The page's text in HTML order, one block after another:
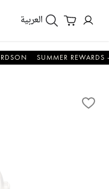
العربية
SUMMER REWARDS - UP